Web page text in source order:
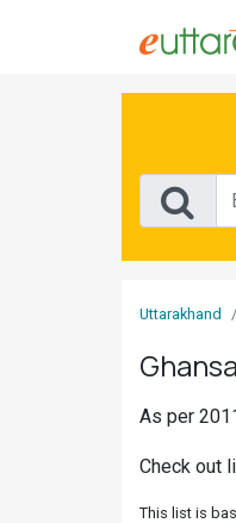
Uttarakhand
As per
Check out
This list is